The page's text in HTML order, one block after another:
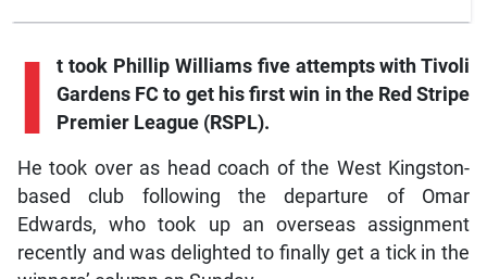
I t took Phillip Williams five attempts with Tivoli
Gardens FC to get his first win in the Red Stripe
Premier League (RSPL).
He took over as head coach of the West Kingston-
based club following the departure of Omar
Edwards, who took up an overseas assignment
recently and was delighted to finally get a tick in the